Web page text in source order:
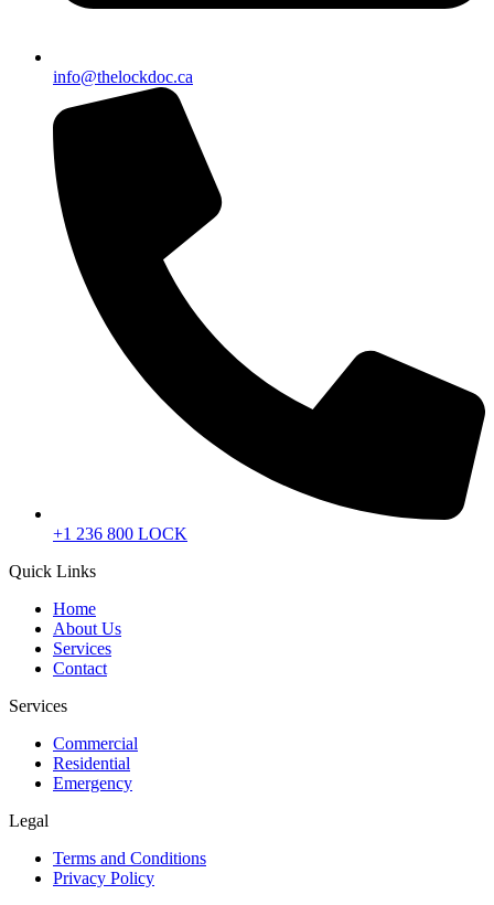
info@thelockdoc.ca
+1 236 800 LOCK
Quick Links
Home
About Us
Services
Contact
Services
Commercial
Residential
Emergency
Legal
Terms and Conditions
Privacy Policy